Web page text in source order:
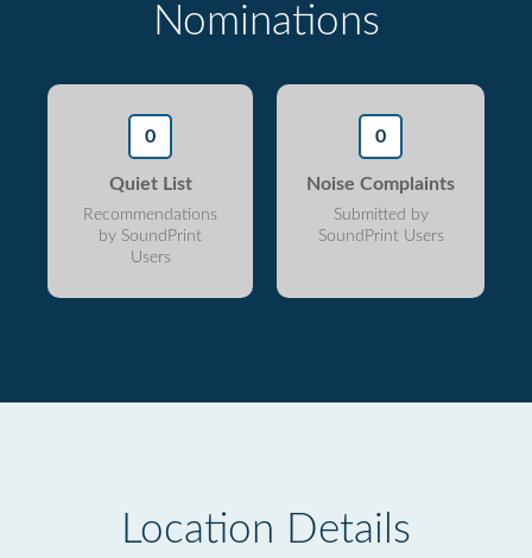
Nominations
0
Quiet List
Recommendations
by SoundPrint
Users
0
Noise Complaints
Submitted by
SoundPrint Users
Location Details